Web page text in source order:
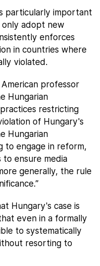
particularly important
adopt new
enforces
in countries where
violated.
professor
Hungarian
restricting
of Hungary's
Hungarian
to engage in reform,
to ensure media
generally, the rule
Hungary's case is
even in a formally
to systematically
resorting to